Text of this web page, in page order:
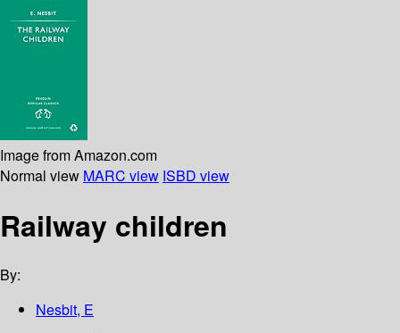
Image from Amazon.com
Normal view MARC view ISBD view
Railway children
By:
Nesbit, E